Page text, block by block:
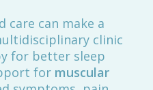
care can make a
clinic
for better sleep
for muscular